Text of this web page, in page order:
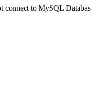
connect to